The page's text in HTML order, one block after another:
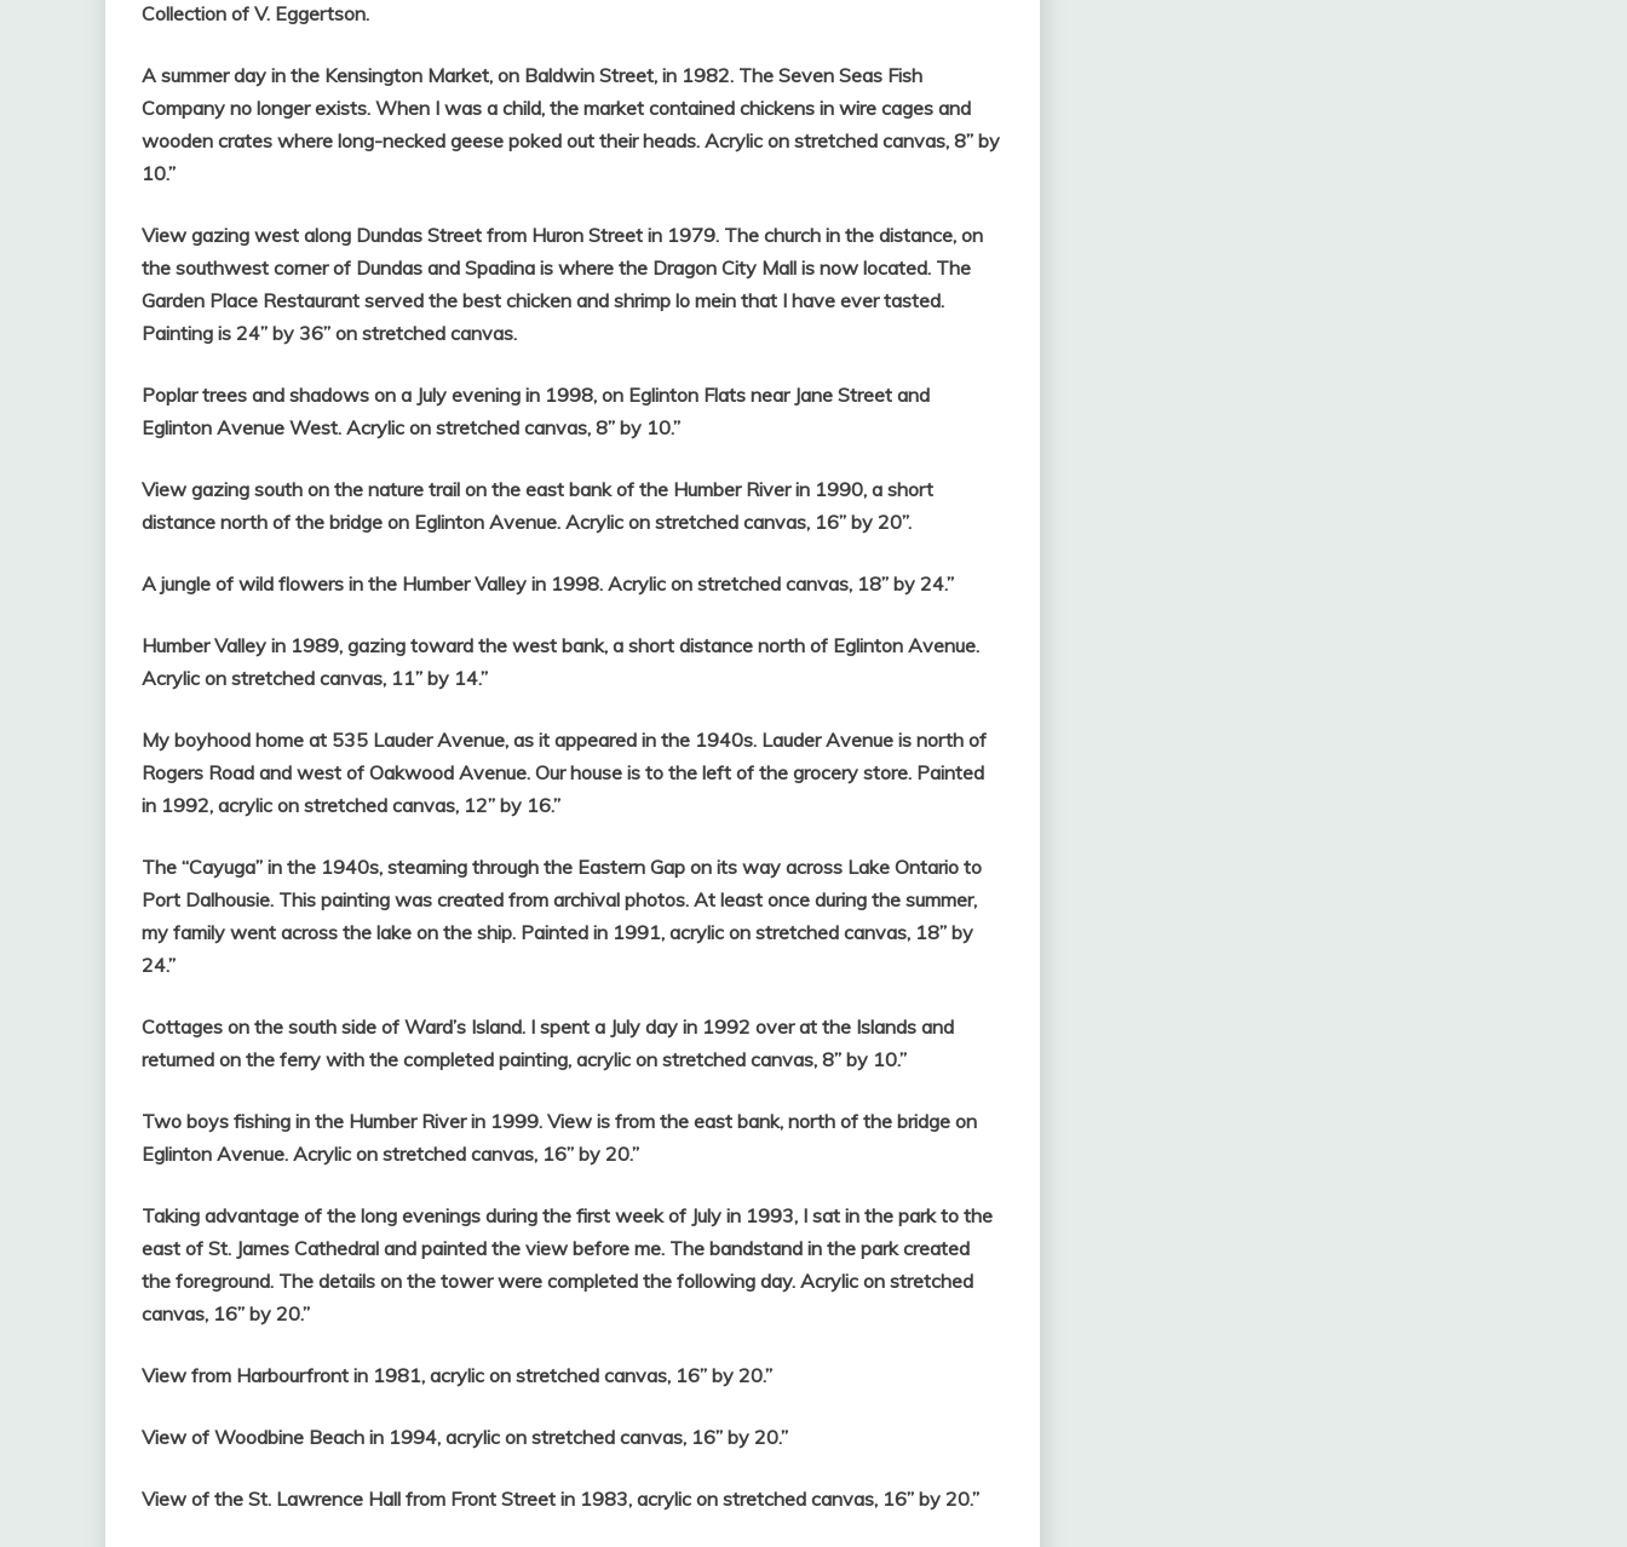
Collection of V. Eggertson.
A summer day in the Kensington Market, on Baldwin Street, in 1982. The Seven Seas Fish
Company no longer exists. When I was a child, the market contained chickens in wire cages and
wooden crates where long-necked geese poked out their heads. Acrylic on stretched canvas, 8” by
10.”
View gazing west along Dundas Street from Huron Street in 1979. The church in the distance, on
the southwest corner of Dundas and Spadina is where the Dragon City Mall is now located. The
Garden Place Restaurant served the best chicken and shrimp lo mein that I have ever tasted.
Painting is 24” by 36” on stretched canvas.
Poplar trees and shadows on a July evening in 1998, on Eglinton Flats near Jane Street and
Eglinton Avenue West. Acrylic on stretched canvas, 8” by 10.”
View gazing south on the nature trail on the east bank of the Humber River in 1990, a short
distance north of the bridge on Eglinton Avenue. Acrylic on stretched canvas, 16” by 20”.
A jungle of wild flowers in the Humber Valley in 1998. Acrylic on stretched canvas, 18” by 24.”
Humber Valley in 1989, gazing toward the west bank, a short distance north of Eglinton Avenue.
Acrylic on stretched canvas, 11” by 14.”
My boyhood home at 535 Lauder Avenue, as it appeared in the 1940s. Lauder Avenue is north of
Rogers Road and west of Oakwood Avenue. Our house is to the left of the grocery store. Painted
in 1992, acrylic on stretched canvas, 12” by 16.”
The “Cayuga” in the 1940s, steaming through the Eastern Gap on its way across Lake Ontario to
Port Dalhousie. This painting was created from archival photos. At least once during the summer,
my family went across the lake on the ship. Painted in 1991, acrylic on stretched canvas, 18” by
24.”
Cottages on the south side of Ward’s Island. I spent a July day in 1992 over at the Islands and
returned on the ferry with the completed painting, acrylic on stretched canvas, 8” by 10.”
Two boys fishing in the Humber River in 1999. View is from the east bank, north of the bridge on
Eglinton Avenue. Acrylic on stretched canvas, 16” by 20.”
Taking advantage of the long evenings during the first week of July in 1993, I sat in the park to the
east of St. James Cathedral and painted the view before me. The bandstand in the park created
the foreground. The details on the tower were completed the following day. Acrylic on stretched
canvas, 16” by 20.”
View from Harbourfront in 1981, acrylic on stretched canvas, 16” by 20.”
View of Woodbine Beach in 1994, acrylic on stretched canvas, 16” by 20.”
View of the St. Lawrence Hall from Front Street in 1983, acrylic on stretched canvas, 16” by 20.”